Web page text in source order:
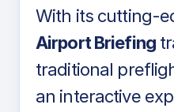
With its cutting-
Airport Briefing
traditional
an interactive